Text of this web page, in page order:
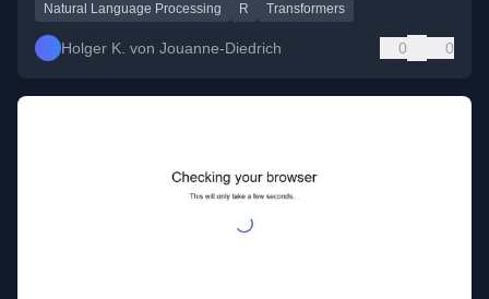
Natural Language Processing
R Transformers
Holger K. von Jouanne-Diedrich 0 0